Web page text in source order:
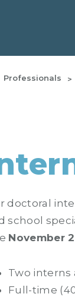
Professionals
doctoral
school
November
Two interns
Full-time